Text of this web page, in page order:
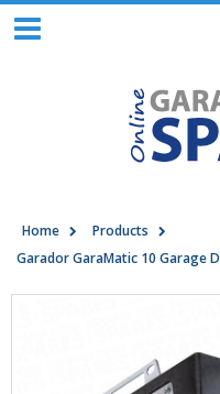
Home
Products
Garador GaraMatic 10 Garage